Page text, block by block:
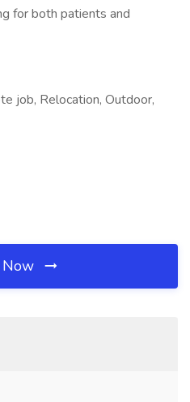
for both patients and
job, Relocation, Outdoor,